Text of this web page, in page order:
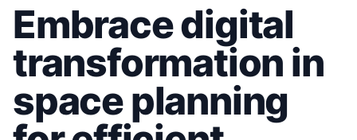
Embrace digital
transformation in
space planning